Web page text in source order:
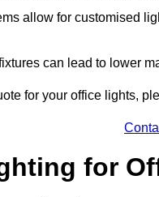
allow for customised
can lead to lower
for your office lights,
for